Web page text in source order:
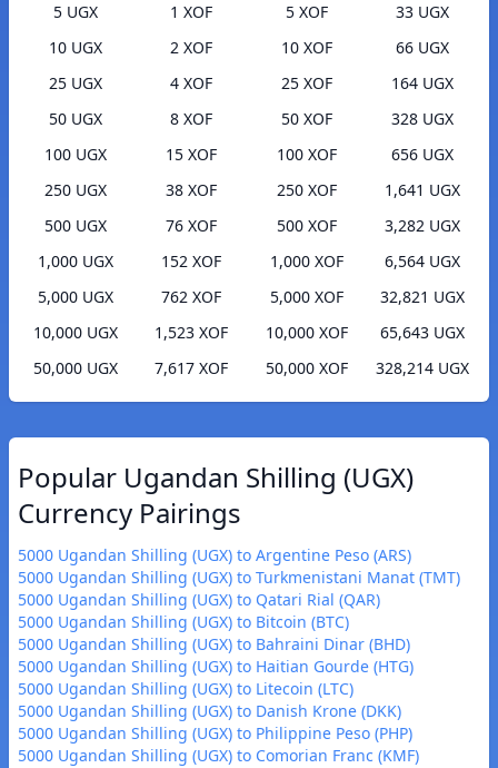
5 UGX
1 XOF
10 UGX
2 XOF
25 UGX
4 XOF
50 UGX
8 XOF
100 UGX
15 XOF
250 UGX
38 XOF
500 UGX
76 XOF
1,000 UGX
152 XOF
5,000 UGX
762 XOF
10,000 UGX
1,523 XOF
50,000 UGX
7,617 XOF
5 XOF
33 UGX
10 XOF
66 UGX
25 XOF
164 UGX
50 XOF
328 UGX
100 XOF
656 UGX
250 XOF
1,641 UGX
500 XOF
3,282 UGX
1,000 XOF
6,564 UGX
5,000 XOF
32,821 UGX
10,000 XOF
65,643 UGX
50,000 XOF
328,214 UGX
Popular Ugandan Shilling (UGX)
Currency Pairings
5000 Ugandan Shilling (UGX) to Argentine Peso (ARS)
5000 Ugandan Shilling (UGX) to Turkmenistani Manat (TMT)
5000 Ugandan Shilling (UGX) to Qatari Rial (QAR)
5000 Ugandan Shilling (UGX) to Bitcoin (BTC)
5000 Ugandan Shilling (UGX) to Bahraini Dinar (BHD)
5000 Ugandan Shilling (UGX) to Haitian Gourde (HTG)
5000 Ugandan Shilling (UGX) to Litecoin (LTC)
5000 Ugandan Shilling (UGX) to Danish Krone (DKK)
5000 Ugandan Shilling (UGX) to Philippine Peso (PHP)
5000 Ugandan Shilling (UGX) to Comorian Franc (KMF)